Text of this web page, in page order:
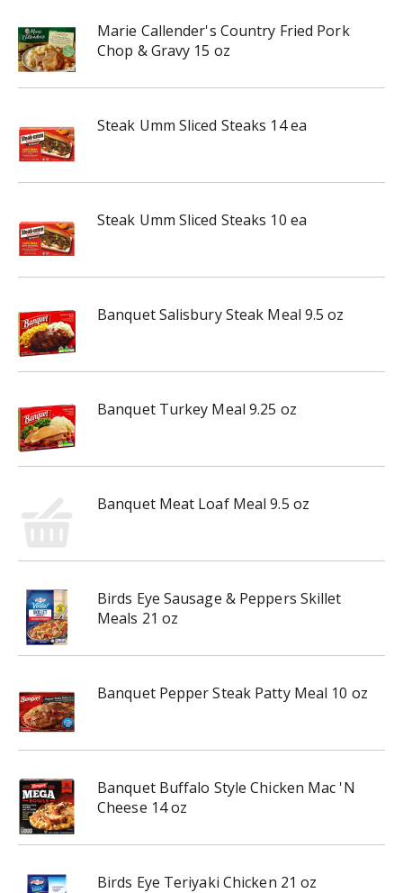
Marie Callender's Country Fried Pork
Chop & Gravy 15 oz
Steak Umm Sliced Steaks 14 ea
Steak Umm Sliced Steaks 10 ea
Banquet Salisbury Steak Meal 9.5 oz
Banquet Turkey Meal 9.25 oz
Banquet Meat Loaf Meal 9.5 oz
Birds Eye Sausage & Peppers Skillet
Meals 21 oz
Banquet Pepper Steak Patty Meal 10 oz
Banquet Buffalo Style Chicken Mac 'N
Cheese 14 oz
Birds Eye Teriyaki Chicken 21 oz